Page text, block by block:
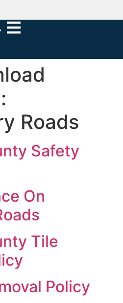
Roads
Safety
On
Tile
Policy